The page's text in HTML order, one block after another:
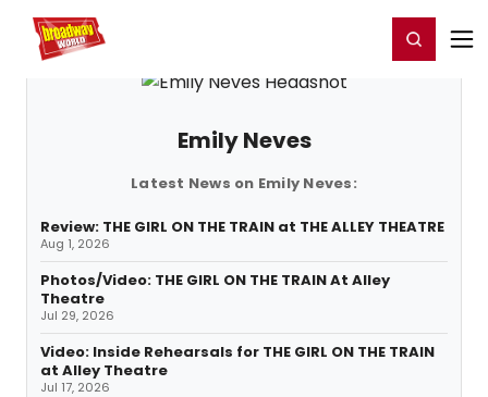
Home For You Register/Login
Emily Neves
Latest News on Emily Neves:
Review: THE GIRL ON THE TRAIN at THE ALLEY THEATRE
Aug 1, 2026
Photos/Video: THE GIRL ON THE TRAIN At Alley
Theatre
Jul 29, 2026
Video: Inside Rehearsals for THE GIRL ON THE TRAIN
at Alley Theatre
Jul 17, 2026